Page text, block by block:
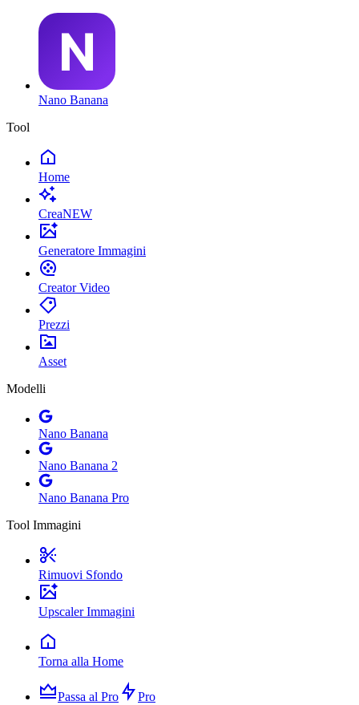
Nano Banana
Tool
Home
CreaNEW
Generatore Immagini
Creator Video
Prezzi
Asset
Modelli
Nano Banana
Nano Banana 2
Nano Banana Pro
Tool Immagini
Rimuovi Sfondo
Upscaler Immagini
Torna alla Home
Passa al Pro Pro